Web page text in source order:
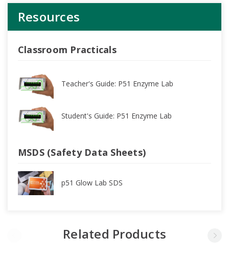
Resources
Classroom Practicals
Teacher's Guide: P51 Enzyme Lab
Student's Guide: P51 Enzyme Lab
MSDS (Safety Data Sheets)
p51 Glow Lab SDS
Related Products